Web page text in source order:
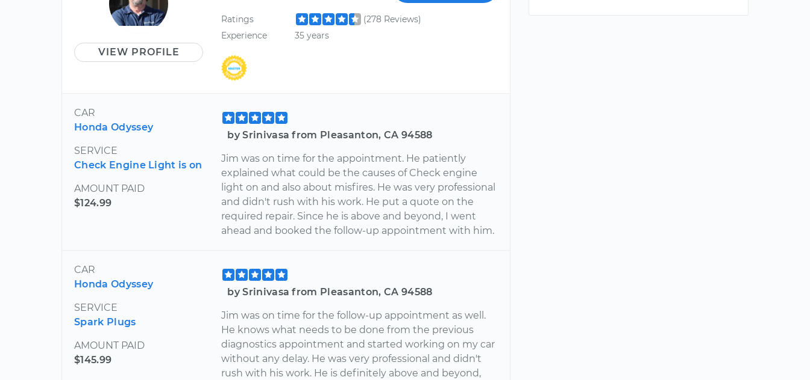
VIEW PROFILE
Ratings
(278 Reviews)
Experience
35 years
CAR
Honda Odyssey
SERVICE
Check Engine Light is on
AMOUNT PAID
$124.99
by Srinivasa from Pleasanton, CA 94588
Jim was on time for the appointment. He patiently
explained what could be the causes of Check engine
light on and also about misfires. He was very professional
and didn't rush with his work. He put a quote on the
required repair. Since he is above and beyond, I went
ahead and booked the follow-up appointment with him.
CAR
Honda Odyssey
SERVICE
Spark Plugs
AMOUNT PAID
$145.99
by Srinivasa from Pleasanton, CA 94588
Jim was on time for the follow-up appointment as well.
He knows what needs to be done from the previous
diagnostics appointment and started working on my car
without any delay. He was very professional and didn't
rush with his work. He is definitely above and beyond,